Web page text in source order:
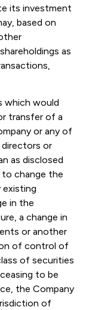
its investment
based on
as
which would
transfer of a
or any of
directors or
as disclosed
to change the
in the
a change in
or another
of control of
of securities
to be
the Company
of